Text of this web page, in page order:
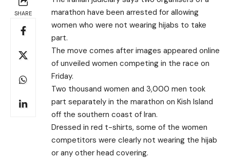
SHARE
marathon have been arrested for allowing
women who were not wearing hijabs to take
part.
The move comes after images appeared online
of unveiled women competing in the race on
Friday.
Two thousand women and 3,000 men took
part separately in the marathon on Kish Island
off the southern coast of Iran.
Dressed in red t-shirts, some of the women
competitors were clearly not wearing the hijab
or any other head covering.